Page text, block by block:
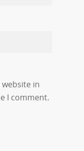
website in
I comment.